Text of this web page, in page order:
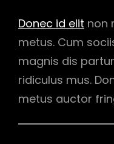
Donec id elit non
metus. Cum
magnis dis
ridiculus mus.
metus auctor